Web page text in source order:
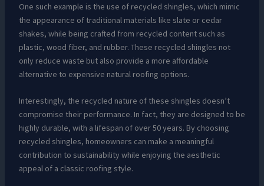
One such example is the use of recycled shingles, which mimic
the appearance of traditional materials like slate or cedar
shakes, while being crafted from recycled content such as
plastic, wood fiber, and rubber. These recycled shingles not
only reduce waste but also provide a more affordable
alternative to expensive natural roofing options.
Interestingly, the recycled nature of these shingles doesn’t
compromise their performance. In fact, they are designed to be
highly durable, with a lifespan of over 50 years. By choosing
recycled shingles, homeowners can make a meaningful
contribution to sustainability while enjoying the aesthetic
appeal of a classic roofing style.